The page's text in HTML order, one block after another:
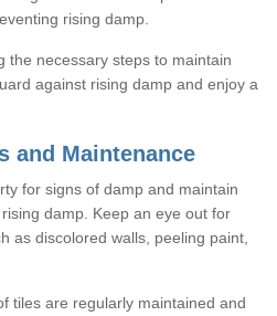
rising damp.
the necessary steps to maintain
against rising damp and enjoy a
and Maintenance
for signs of damp and maintain
damp. Keep an eye out for
as discolored walls, peeling paint,
tiles are regularly maintained and